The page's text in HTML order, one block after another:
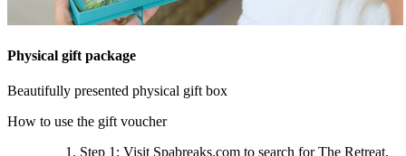
Physical gift package
Beautifully presented physical gift box
How to use the gift voucher
Step 1 : Visit Spabreaks.com to search forThe Retreat,